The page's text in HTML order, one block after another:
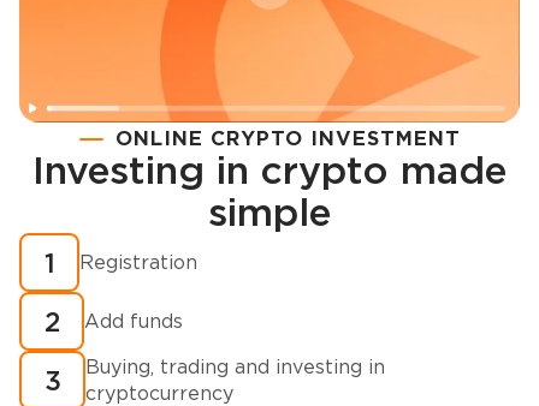
Registration
How to buy cryptocurrency in minutes?
ONLINE CRYPTO INVESTMENT
Investing in crypto made
simple
1 Registration
2 Add funds
3
Buying, trading and investing in
cryptocurrency